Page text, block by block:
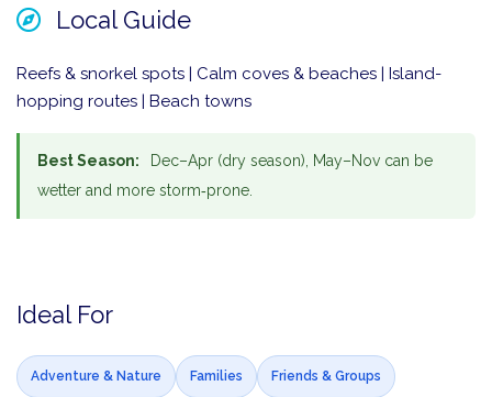
Local Guide
Reefs & snorkel spots | Calm coves & beaches | Island-
hopping routes | Beach towns
Best Season:
Dec–Apr (dry season), May–Nov can be
wetter and more storm‑prone.
Ideal For
Adventure & Nature Families Friends & Groups